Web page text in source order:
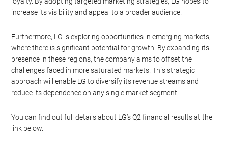
increase its visibility and appeal to a broader audience.
Furthermore, LG is exploring opportunities in emerging markets,
where there is significant potential for growth. By expanding its
presence in these regions, the company aims to offset the
challenges faced in more saturated markets. This strategic
approach will enable LG to diversify its revenue streams and
reduce its dependence on any single market segment.
You can find out full details about LG’s Q2 financial results at the
link below.